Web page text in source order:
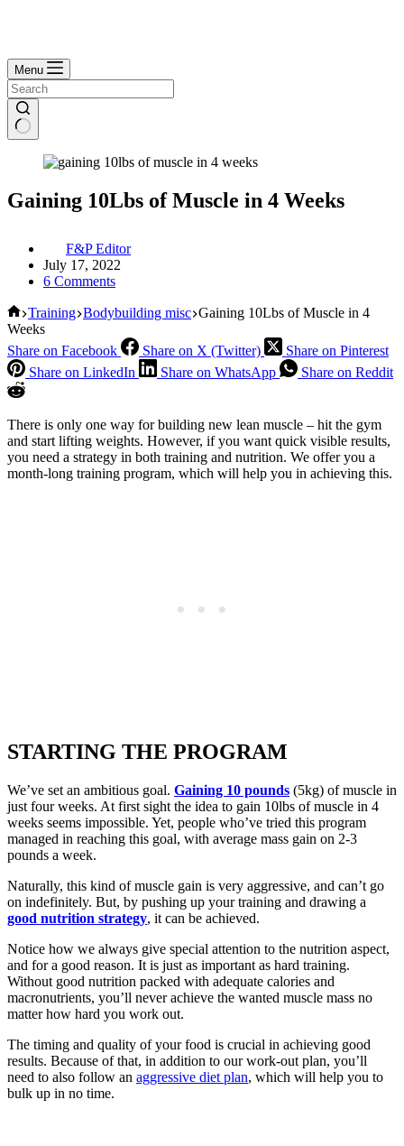
Menu
Gaining 10Lbs of Muscle in 4 Weeks
F&P Editor
July 17, 2022
6 Comments
Home
Training Bodybuilding misc Gaining 10Lbs of Muscle in 4
Weeks
Share on Facebook
Share on X (Twitter)
Share on Pinterest
Share on LinkedIn
Share on WhatsApp Share on Reddit
There is only one way for building new lean muscle – hit the gym
and start lifting weights. However, if you want quick visible results,
you need a strategy in both training and nutrition. We offer you a
month-long training program, which will help you in achieving this.
STARTING THE PROGRAM
We’ve set an ambitious goal. Gaining 10 pounds (5kg) of muscle in
just four weeks. At first sight the idea to gain 10lbs of muscle in 4
weeks seems impossible. Yet, people who’ve tried this program
managed in reaching this goal, with average mass gain on 2-3
pounds a week.
Naturally, this kind of muscle gain is very aggressive, and can’t go
on indefinitely. But, by pushing up your training and drawing a
good nutrition strategy, it can be achieved.
Notice how we always give special attention to the nutrition aspect,
and for a good reason. It is just as important as hard training.
Without good nutrition packed with adequate calories and
macronutrients, you’ll never achieve the wanted muscle mass no
matter how hard you work out.
The timing and quality of your food is crucial in achieving good
results. Because of that, in addition to our work-out plan, you’ll
need to also follow an aggressive diet plan, which will help you to
bulk up in no time.